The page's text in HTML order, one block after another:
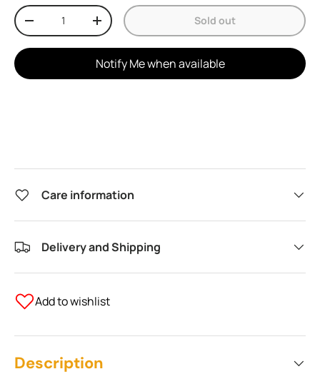
Qty
Decrease quantityIncrease quantity Sold out
Notify Me when available
Care information
Delivery and Shipping
Add to wishlist
Description